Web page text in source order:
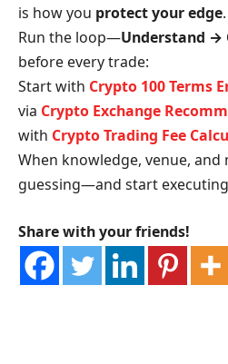
is how you protect your edge.
Run the loop—Understand →
before every trade:
Start with Crypto 100 Terms
via Crypto Exchange
with Crypto Trading Fee
When knowledge, venue,
guessing—and start
Share with your friends!